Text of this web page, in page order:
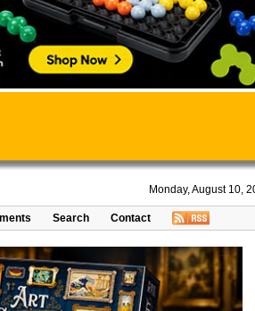
Monday, August 10,
Search Contact